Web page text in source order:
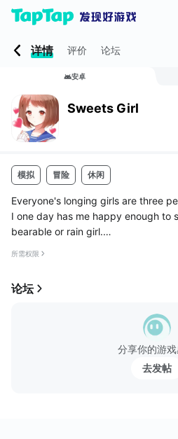
详情 评价 论坛
安卓
Sweets Girl
模拟 冒险 休闲
Everyone's longing girls are three
I one day has me happy enough to
bearable or rain girl.
所需权限
论坛
分享你的游
去发帖